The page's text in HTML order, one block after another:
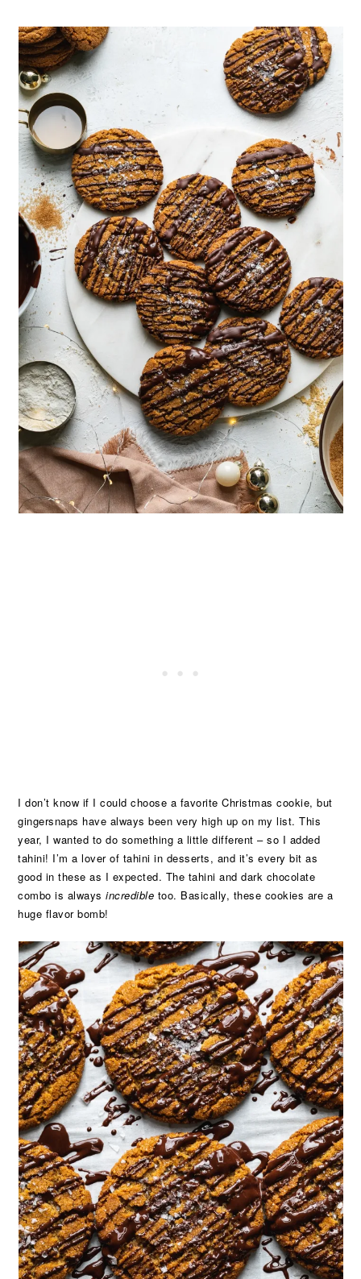
I don’t know if I could choose a favorite Christmas cookie, but
gingersnaps have always been very high up on my list. This
year, I wanted to do something a little different – so I added
tahini! I’m a lover of tahini in desserts, and it’s every bit as
good in these as I expected. The tahini and dark chocolate
combo is alwaysincredible too. Basically, these cookies are a
huge flavor bomb!